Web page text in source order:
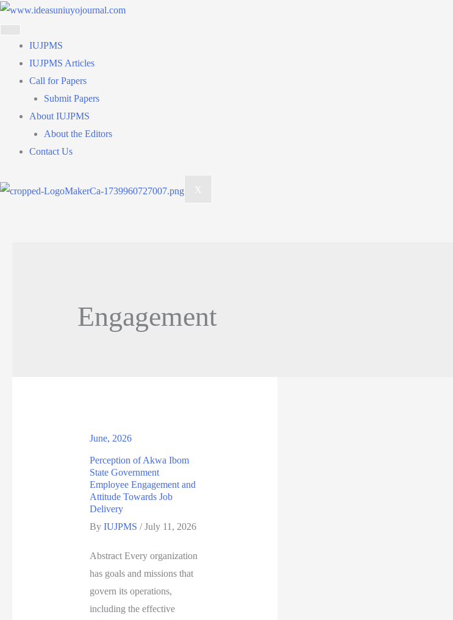
Skip
to
content
IUJPMS
IUJPMS Articles
Call for Papers
Submit Papers
About IUJPMS
About the Editors
Contact Us
X
Engagement
June, 2026
Perception of Akwa Ibom
State Government
Employee Engagement and
Attitude Towards Job
Delivery
By IUJPMS /July 11, 2026
Abstract Every organization
has goals and missions that
govern its operations,
including the effective